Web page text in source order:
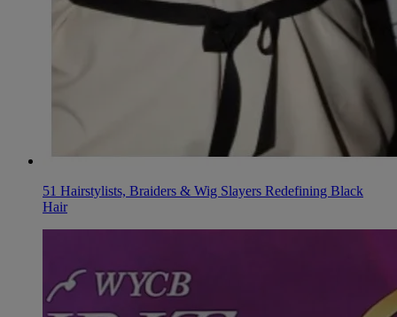
51 Hairstylists, Braiders & Wig Slayers Redefining Black
Hair